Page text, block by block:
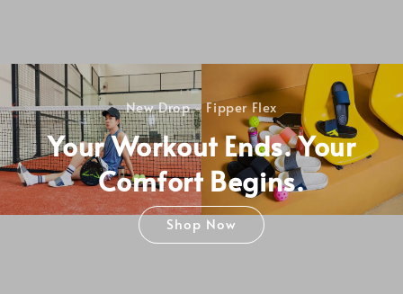
New Drop - Fipper Flex
Your Workout Ends. Your
Comfort Begins.
Shop Now